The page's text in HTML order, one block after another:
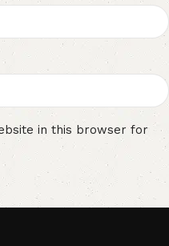
in this browser for